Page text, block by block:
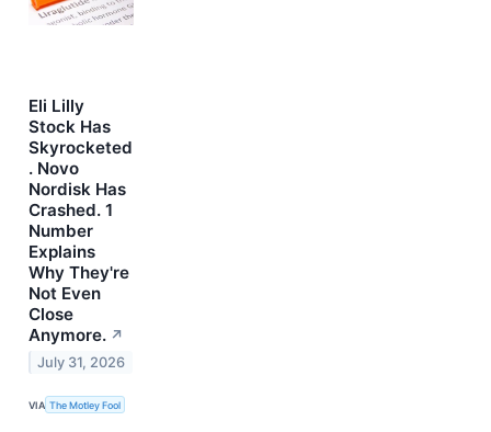
Eli Lilly
Stock Has
Skyrocketed
. Novo
Nordisk Has
Crashed. 1
Number
Explains
Why They're
Not Even
Close
Anymore. ↗
July 31, 2026
VIA The Motley Fool